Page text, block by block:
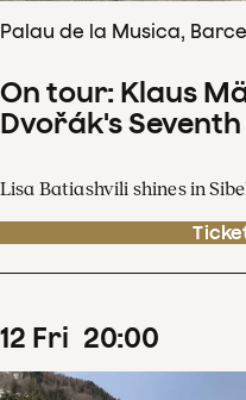
Palau de la Musica,
On tour: Klaus
Dvořák's Seventh
Lisa Batiashvili shines in
12 Fri 20:00